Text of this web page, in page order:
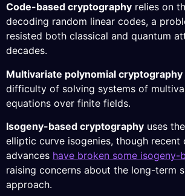
Code-based cryptography relies on
decoding random linear codes, a
resisted both classical and quantum
decades.
Multivariate polynomial cryptography
difficulty of solving systems of
equations over finite fields.
Isogeny-based cryptography uses
elliptic curve isogenies, though recent
advances have broken some isogeny-
raising concerns about the long-term
approach.